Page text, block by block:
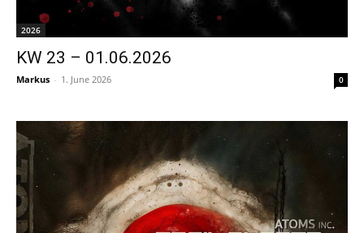
2026
KW 23 – 01.06.2026
Markus - 1. June 2026 0